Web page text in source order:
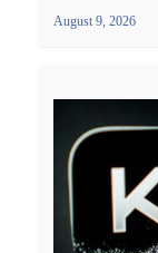
August 9, 2026